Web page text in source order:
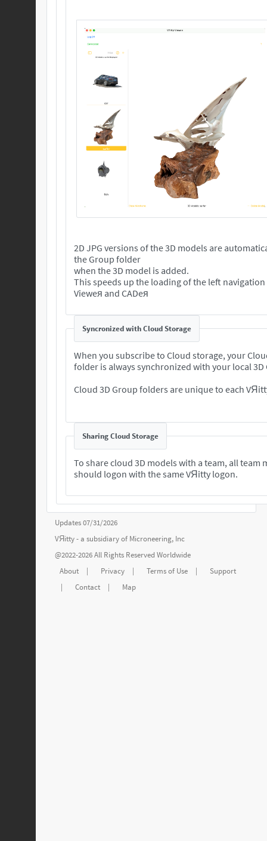
2D JPG versions of the 3D models are
the Group folder
when the 3D model is added.
This speeds up the loading of the left
Vieweя and CADeя
Syncronized with Cloud Storage
When you subscribe to Cloud storage, your
folder is always synchronized with your local
Cloud 3D Group folders are unique to each
Sharing Cloud Storage
To share cloud 3D models with a team, all team
should logon with the same VЯitty logon.
Updates 07/31/2026
VЯitty - a subsidiary of Microneering, Inc
@2022-2026 All Rights Reserved Worldwide
About
| Privacy | Terms of Use |
Support
|
Contact | Map